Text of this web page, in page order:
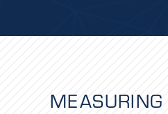
MEASURING